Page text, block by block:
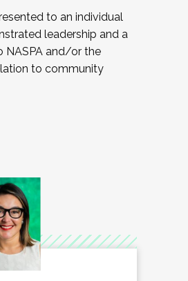
to an individual
leadership and a
and/or the
to community